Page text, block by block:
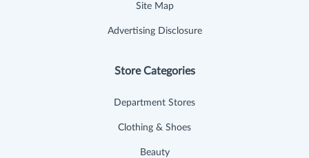
Site Map
Advertising Disclosure
Store Categories
Department Stores
Clothing & Shoes
Beauty